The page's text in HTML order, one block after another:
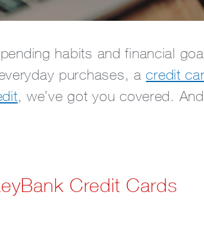
habits and financial
purchases, acredit
, we’ve got you covered.
Credit Cards